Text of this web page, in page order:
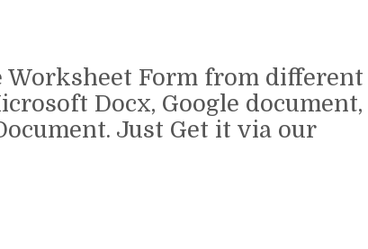
Worksheet Form from different
Docx, Google document,
Just Get it via our